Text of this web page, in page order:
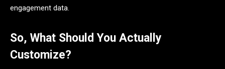
engagement data.
So, What Should You Actually
Customize?